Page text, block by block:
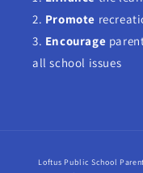
2. Promote
3. Encourage
all school issues
Loftus Public School